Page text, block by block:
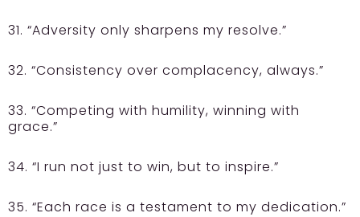
31. “Adversity only sharpens my resolve.”
32. “Consistency over complacency, always.”
33. “Competing with humility, winning with
grace.”
34. “I run not just to win, but to inspire.”
35. “Each race is a testament to my dedication.”